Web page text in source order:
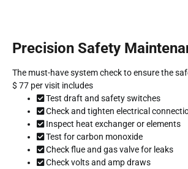
Precision Safety
The must-have system check to ensure the
$ 77 per visit includes
Test draft and safety switches
Check and tighten electrical
Inspect heat exchanger or elements
Test for carbon monoxide
Check flue and gas valve for leaks
Check volts and amp draws